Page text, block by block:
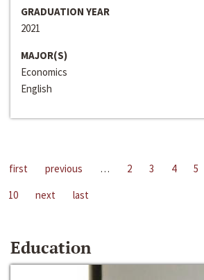
GRADUATION YEAR
2021
MAJOR(S)
Economics
English
first previous … 2 3 4 5
10
next last
Education